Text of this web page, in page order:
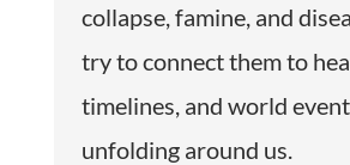
collapse, famine, and
try to connect them to
timelines, and world
unfolding around us.